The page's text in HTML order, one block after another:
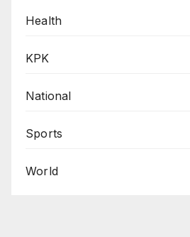
Health
KPK
National
Sports
World